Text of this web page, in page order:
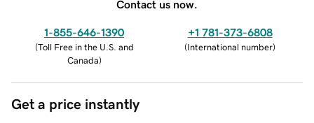
Contact us now.
1-855-646-1390
(Toll Free in the U.S. and
Canada)
+1 781-373-6808
(International number)
Get a price instantly